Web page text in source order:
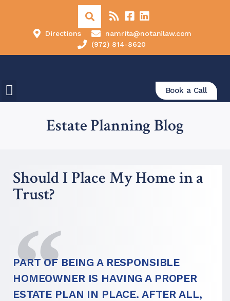
Directions
namrita@notanilaw.com
(972) 814-8620
Book a Call
Estate Planning Blog
Should I Place My Home in a
Trust?
PART OF BEING A RESPONSIBLE
HOMEOWNER IS HAVING A PROPER
ESTATE PLAN IN PLACE. AFTER ALL,